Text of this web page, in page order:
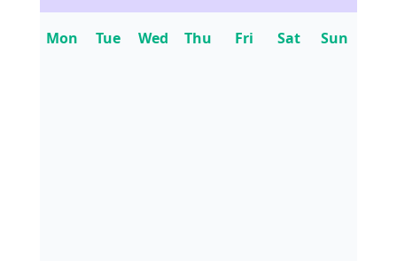
Mon Tue Wed Thu Fri Sat Sun